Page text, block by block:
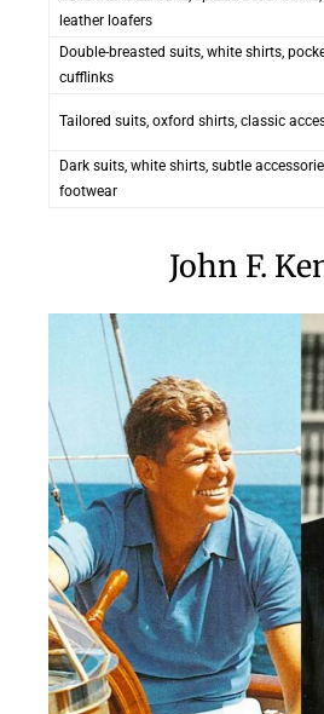
leather loafers
Double-breasted suits, white shirts,
cufflinks
Tailored suits, oxford shirts, classic
Dark suits, white shirts, subtle
footwear